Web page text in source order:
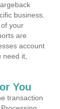
business.
your
are
account
it,
You
transaction